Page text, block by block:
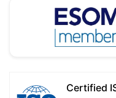
Certified